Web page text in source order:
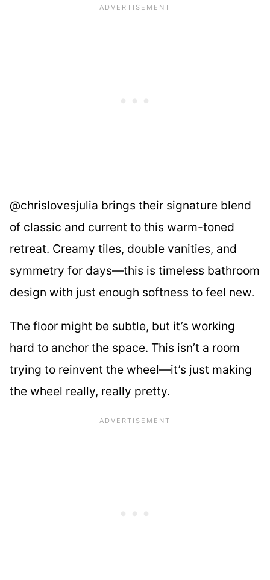
@chrislovesjulia brings their signature blend
of classic and current to this warm-toned
retreat. Creamy tiles, double vanities, and
symmetry for days—this is timeless bathroom
design with just enough softness to feel new.
The floor might be subtle, but it’s working
hard to anchor the space. This isn’t a room
trying to reinvent the wheel—it’s just making
the wheel really, really pretty.